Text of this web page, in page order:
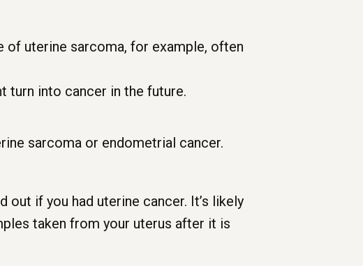
of uterine sarcoma, for example, often
turn into cancer in the future.
sarcoma or endometrial cancer.
if you had uterine cancer. It’s likely
taken from your uterus after it is